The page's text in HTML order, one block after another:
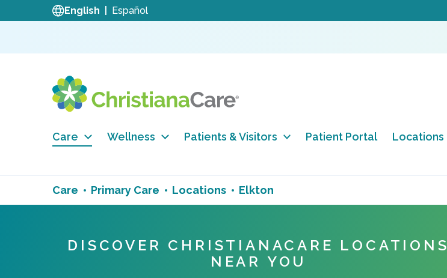
English Español
Care Wellness Patients & Visitors Patient Portal Locations
Care Primary Care Locations Elkton
DISCOVER CHRISTIANACARE LOCATIONS
NEAR YOU